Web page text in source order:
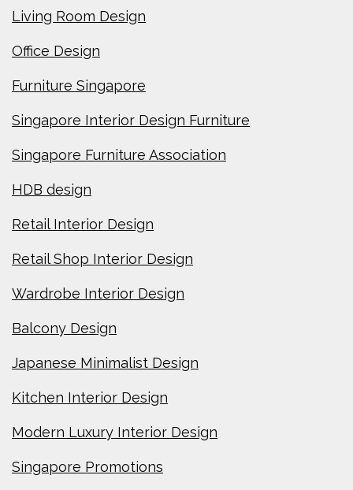
Living Room Design
Office Design
Furniture Singapore
Singapore Interior Design Furniture
Singapore Furniture Association
HDB design
Retail Interior Design
Retail Shop Interior Design
Wardrobe Interior Design
Balcony Design
Japanese Minimalist Design
Kitchen Interior Design
Modern Luxury Interior Design
Singapore Promotions